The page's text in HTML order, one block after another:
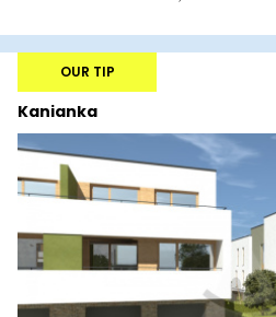
Kanianka
OUR TIP